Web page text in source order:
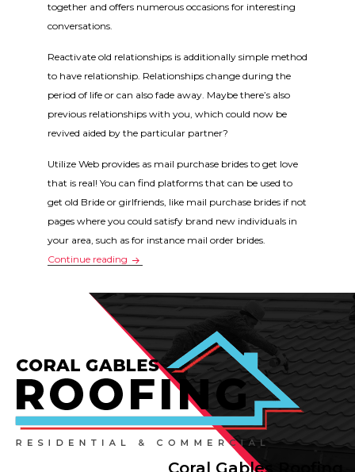
together and offers numerous occasions for interesting
conversations.
Reactivate old relationships is additionally simple method
to have relationship. Relationships change during the
period of life or can also fade away. Maybe there’s also
previous relationships with you, which could now be
revived aided by the particular partner?
Utilize Web provides as mail purchase brides to get love
that is real! You can find platforms that can be used to
get old Bride or girlfriends, like mail purchase brides if not
pages where you could satisfy brand new individuals in
your area, such as for instance mail order brides.
Continue reading Why relationship is really popular – why can I
Coral Gables Roofing